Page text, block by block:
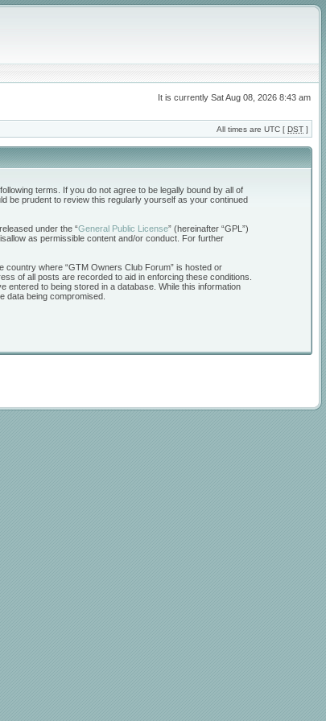
It is currently Sat Aug 08, 2026 8:43 am
All times are UTC [ DST ]
terms. If you do not agree to be legally bound by all of
be prudent to review this regularly yourself as your continued
under the “General Public License” (hereinafter “GPL”)
as permissible content and/or conduct. For further
country where “GTM Owners Club Forum” is hosted or
of all posts are recorded to aid in enforcing these conditions.
entered to being stored in a database. While this information
data being compromised.